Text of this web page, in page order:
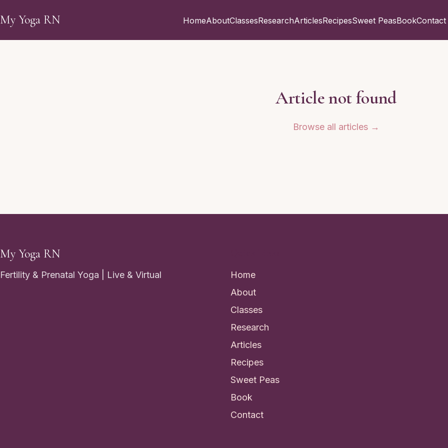
My Yoga RN HomeAboutClassesResearchArticlesRecipesSweet PeasBookContact
Article not found
Browse all articles →
My Yoga RN
Fertility & Prenatal Yoga | Live & Virtual
Home
About
Classes
Research
Articles
Recipes
Sweet Peas
Book
Contact